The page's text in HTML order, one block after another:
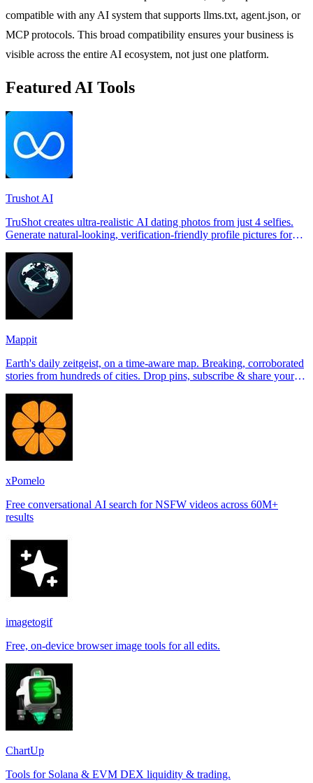
compatible with any AI system that supports llms.txt, agent.json, or
MCP protocols. This broad compatibility ensures your business is
visible across the entire AI ecosystem, not just one platform.
Featured AI Tools
Trushot AI
TruShot creates ultra-realistic AI dating photos from just 4 selfies.
Generate natural-looking, verification-friendly profile pictures for
Mappit
Earth's daily zeitgeist, on a time-aware map. Breaking, corroborated
stories from hundreds of cities. Drop pins, subscribe & share your
xPomelo
Free conversational AI search for NSFW videos across 60M+
results
imagetogif
Free, on-device browser image tools for all edits.
ChartUp
Tools for Solana & EVM DEX liquidity & trading.